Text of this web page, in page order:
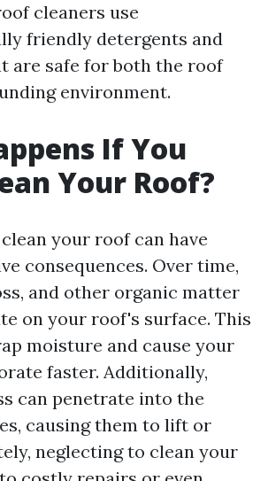
cleaners use
friendly detergents and
are safe for both the roof
environment.
If You
Your Roof?
your roof can have
consequences. Over time,
and other organic matter
on your roof's surface. This
moisture and cause your
faster. Additionally,
can penetrate into the
causing them to lift or
neglecting to clean your